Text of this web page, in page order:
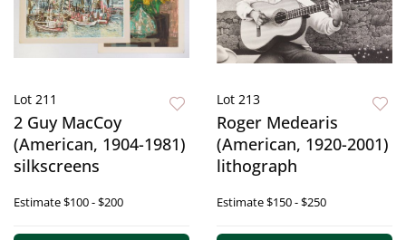
Lot 211
2 Guy MacCoy
(American, 1904-1981)
silkscreens
Estimate$100 - $200
Lot 213
Roger Medearis
(American, 1920-2001)
lithograph
Estimate$150 - $250